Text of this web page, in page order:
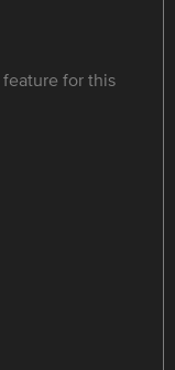
feature for this